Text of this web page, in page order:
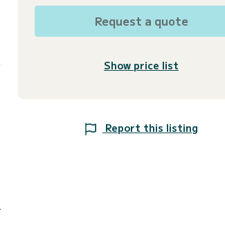
Request a quote
Show price list
Report this listing